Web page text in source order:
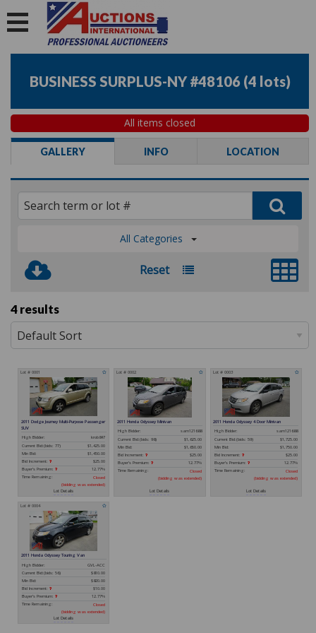
BUSINESS SURPLUS-NY #48106 (4 lots)
All items closed
GALLERY INFO LOCATION
All Categories
Reset
4 results